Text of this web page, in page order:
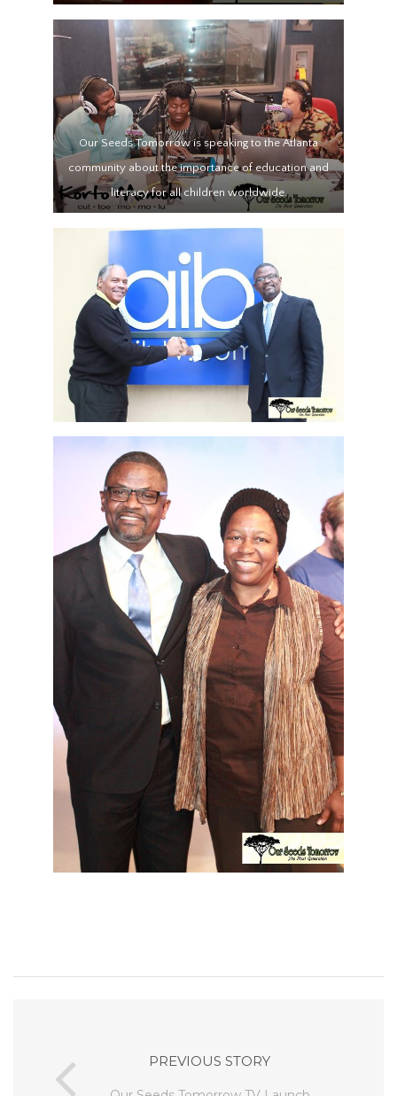
Our Seeds Tomorrow is speaking to the Atlanta
community about the importance of education and
literacy for all children worldwide.
PREVIOUS STORY